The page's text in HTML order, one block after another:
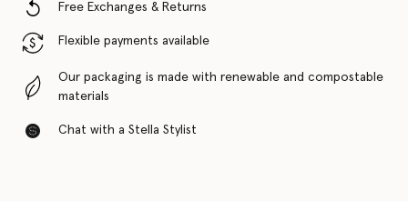
Free Exchanges & Returns
Flexible payments available
Our packaging is made with renewable and compostable
materials
Chat with a Stella Stylist